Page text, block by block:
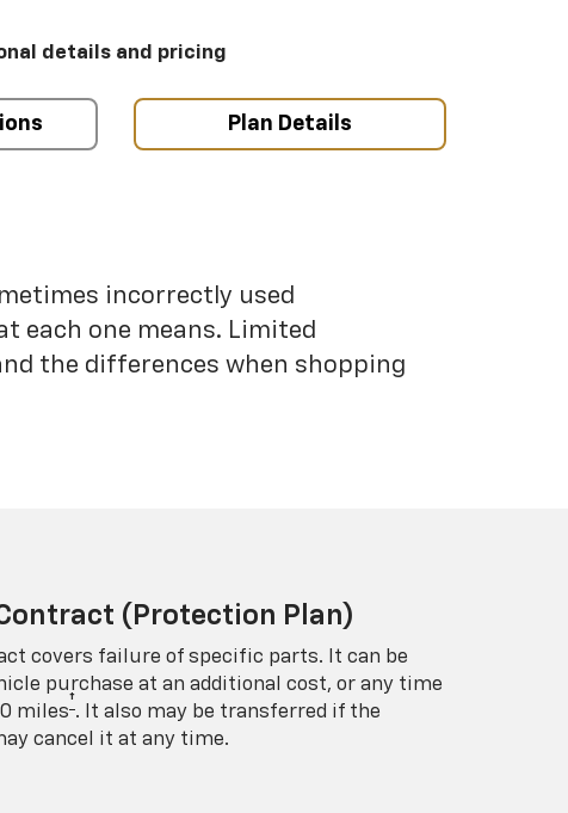
details and pricing
Plan Details
incorrectly used
each one means. Limited
the differences when shopping
(Protection Plan)
covers failure of specific parts. It can be
purchase at an additional cost, or any time
miles†. It also may be transferred if the
cancel it at any time.